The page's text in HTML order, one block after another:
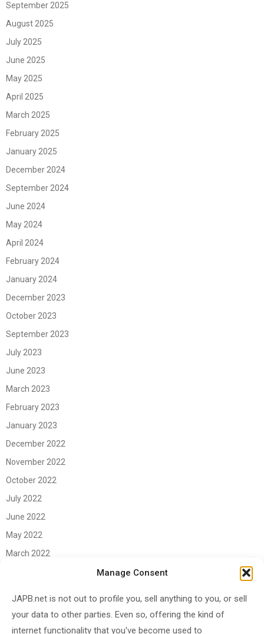
Manage Consent
JAPB.net is not out to profile you, sell anything to you, or sell
your data to other parties. Even so, offering the kind of
internet functionality that you've become used to
September 2025
August 2025
July 2025
June 2025
May 2025
April 2025
March 2025
February 2025
January 2025
December 2024
September 2024
June 2024
May 2024
April 2024
February 2024
January 2024
December 2023
October 2023
September 2023
July 2023
June 2023
March 2023
February 2023
January 2023
December 2022
November 2022
October 2022
July 2022
June 2022
May 2022
March 2022
November 2020